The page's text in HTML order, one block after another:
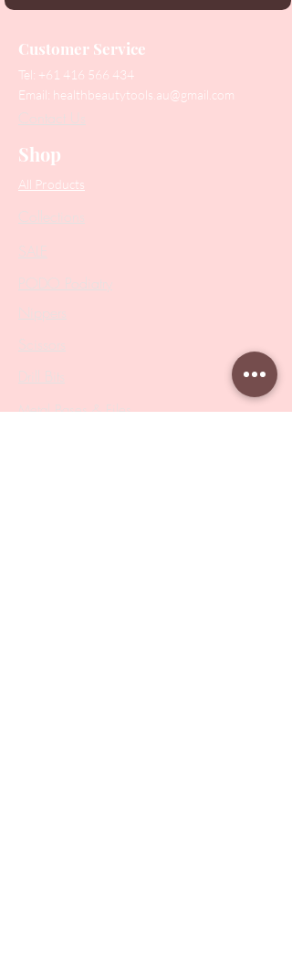
Customer Service
Tel: +61 416 566 434
Email: healthbeautytools.au@gmail.com
Contact Us
Shop
All Products
Collections
PODO Podiatry
Nippers
Drill Bits
Metal Bases & Files